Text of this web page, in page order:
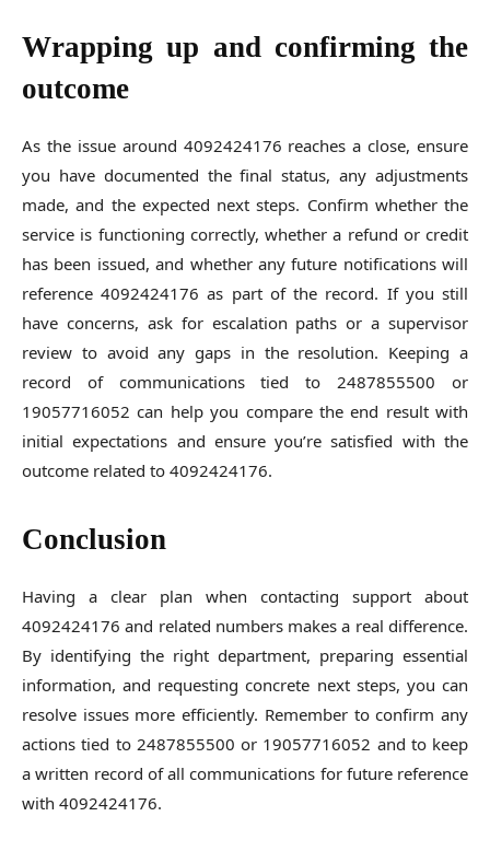
Wrapping up and confirming the
outcome
As the issue around 4092424176 reaches a close, ensure
you have documented the final status, any adjustments
made, and the expected next steps. Confirm whether the
service is functioning correctly, whether a refund or credit
has been issued, and whether any future notifications will
reference 4092424176 as part of the record. If you still
have concerns, ask for escalation paths or a supervisor
review to avoid any gaps in the resolution. Keeping a
record of communications tied to 2487855500 or
19057716052 can help you compare the end result with
initial expectations and ensure you’re satisfied with the
outcome related to 4092424176.
Conclusion
Having a clear plan when contacting support about
4092424176 and related numbers makes a real difference.
By identifying the right department, preparing essential
information, and requesting concrete next steps, you can
resolve issues more efficiently. Remember to confirm any
actions tied to 2487855500 or 19057716052 and to keep
a written record of all communications for future reference
with 4092424176.